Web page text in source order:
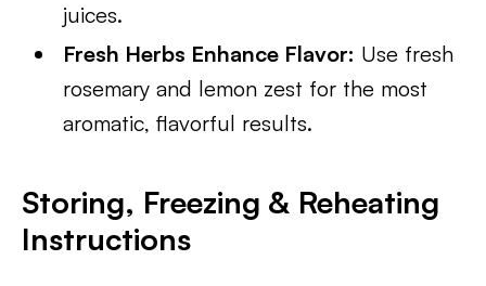
juices.
Fresh Herbs Enhance Flavor: Use fresh
rosemary and lemon zest for the most
aromatic, flavorful results.
Storing, Freezing & Reheating
Instructions